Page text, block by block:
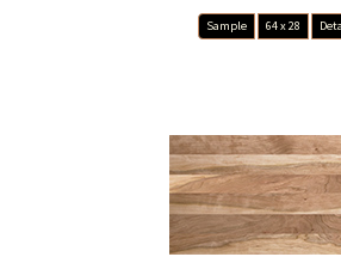
Sample 64 x 28